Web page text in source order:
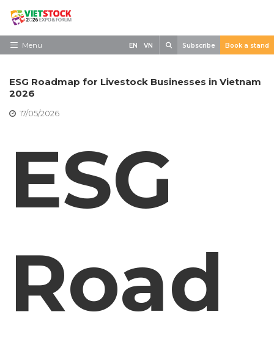
Skip
contentMenu
Need to know
Exhibit
News
Contact
EN VN Subscribe Book a stand
ESG Roadmap for Livestock Businesses in Vietnam
2026
17/05/2026
ESG
Road